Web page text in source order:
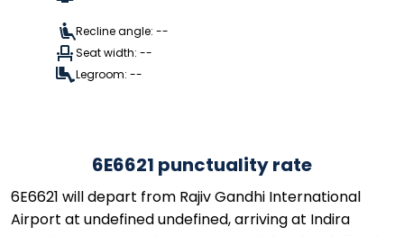
Recline angle: --
Seat width: --
Legroom: --
6E6621 punctuality rate
6E6621 will depart from Rajiv Gandhi International
Airport at undefined undefined, arriving at Indira